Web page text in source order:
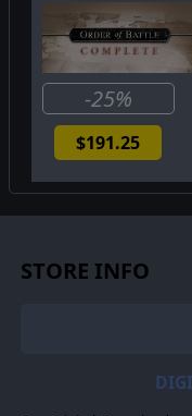
-25%
$191.25
STORE INFO